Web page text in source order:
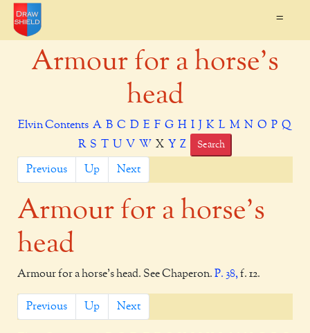
=
Armour for a horse's
head
Elvin Contents A B C D E F G H I J K L M N O P Q
R S T U V W X Y Z Search
Previous Up Next
Armour for a horse's
head
Armour for a horse's head. See Chaperon. P. 38, f. 12.
Previous Up Next